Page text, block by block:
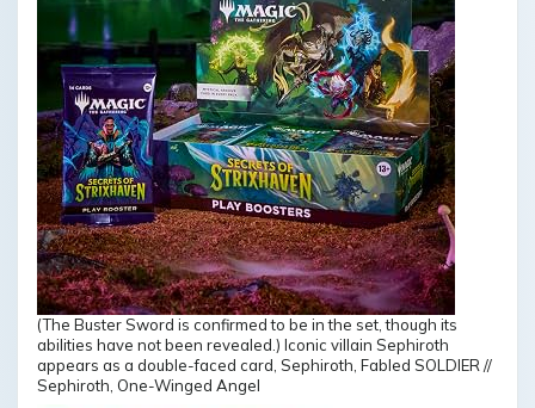
(The Buster Sword is confirmed to be in the set, though its
abilities have not been revealed.) Iconic villain Sephiroth
appears as a double-faced card, Sephiroth, Fabled SOLDIER //
Sephiroth, One-Winged Angel